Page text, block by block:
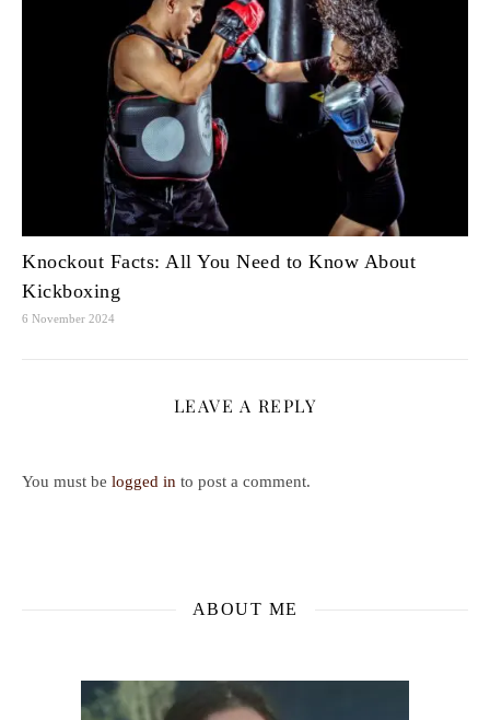
Knockout Facts: All You Need to Know About
Kickboxing
6 November 2024
LEAVE A REPLY
You must be logged in to post a comment.
ABOUT ME